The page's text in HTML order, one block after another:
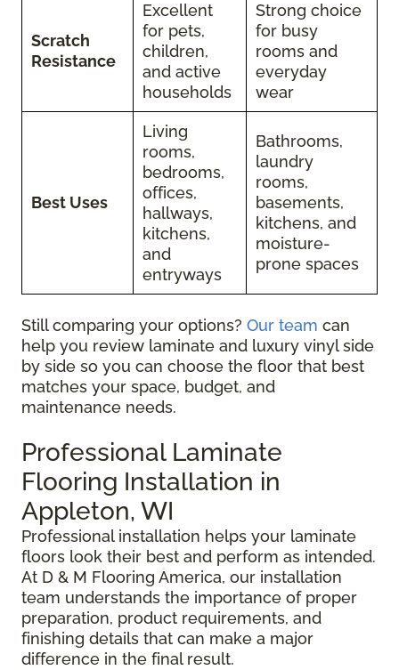
Scratch
Resistance
Excellent
for pets,
children,
and active
households
Strong choice
for busy
rooms and
everyday
wear
Best Uses
Living
rooms,
bedrooms,
offices,
hallways,
kitchens,
and
entryways
Bathrooms,
laundry
rooms,
basements,
kitchens, and
moisture-
prone spaces
Still comparing your options? Our team can
help you review laminate and luxury vinyl side
by side so you can choose the floor that best
matches your space, budget, and
maintenance needs.
Professional Laminate
Flooring Installation in
Appleton, WI
Professional installation helps your laminate
floors look their best and perform as intended.
At D & M Flooring America, our installation
team understands the importance of proper
preparation, product requirements, and
finishing details that can make a major
difference in the final result.